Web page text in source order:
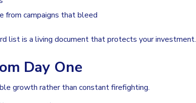
from campaigns that bleed
list is a living document that protects your investment.
Day One
growth rather than constant firefighting.